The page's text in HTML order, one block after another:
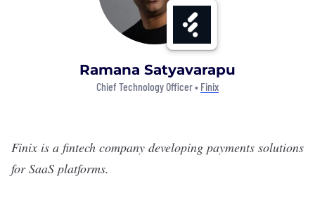
Ramana Satyavarapu
Chief Technology Officer • Finix
Finix is a fintech company developing payments solutions
for SaaS platforms.